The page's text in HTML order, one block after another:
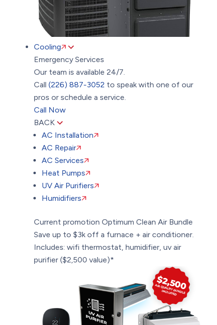
Cooling
Emergency Services
Our team is available 24/7.
Call(226) 887-3052 to speak with one of our
pros or schedule a service.
Call Now
BACK
AC Installation
AC Repair
AC Services
Heat Pumps
UV Air Purifiers
Humidifiers
Current promotion Optimum Clean Air Bundle
Save up to $3k off a furnace + air conditioner.
Includes: wifi thermostat, humidifier, uv air
purifier ($2,500 value)*